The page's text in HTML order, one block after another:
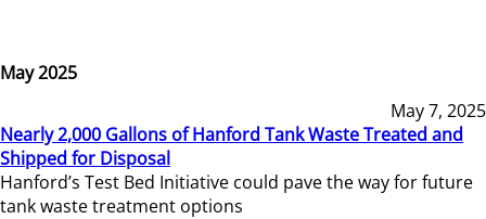
May 2025
May 7, 2025
Nearly 2,000 Gallons of Hanford Tank Waste Treated and
Shipped for Disposal
Hanford’s Test Bed Initiative could pave the way for future
tank waste treatment options